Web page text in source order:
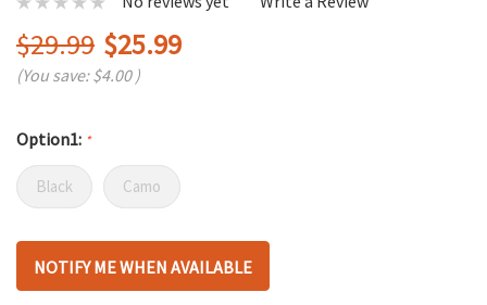
$29.99 $25.99
(You save:$4.00 )
Option1: *
Black Camo
Hurry
up!
only
NOTIFY ME WHEN AVAILABLE